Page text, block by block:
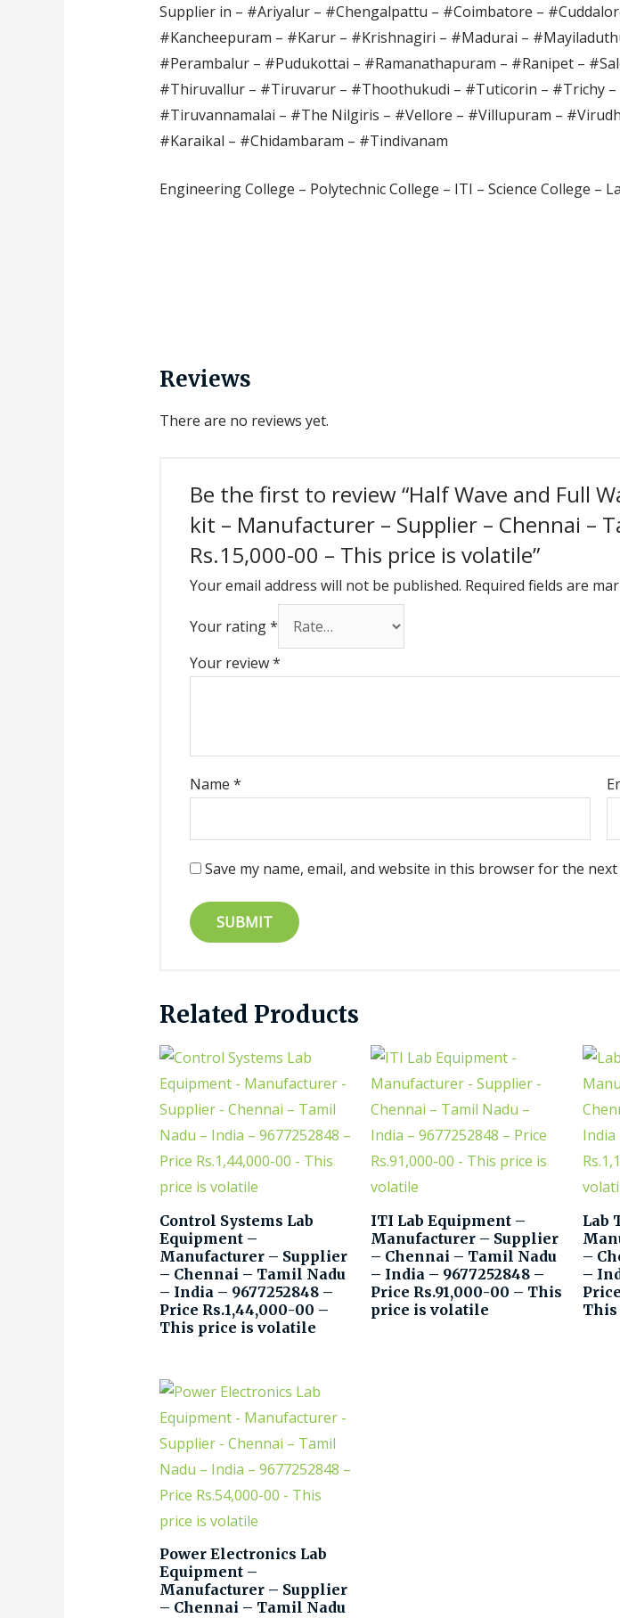
Supplier in – #Ariyalur – #Chengalpattu – #Coimbatore –
#Kancheepuram – #Karur – #Krishnagiri – #Madurai –
#Perambalur – #Pudukottai – #Ramanathapuram – #Ranipet –
#Thiruvallur – #Tiruvarur – #Thoothukudi – #Tuticorin – #Trichy
#Tiruvannamalai – #The Nilgiris – #Vellore – #Villupuram –
#Karaikal – #Chidambaram – #Tindivanam
Engineering College – Polytechnic College – ITI – Science College –
Reviews
There are no reviews yet.
Be the first to review “Half Wave and Full
kit – Manufacturer – Supplier – Chennai –
Rs.15,000-00 – This price is volatile”
Your email address will not be published. Required fields are
Your rating*
Your review*
Name *
Save my name, email, and website in this browser for the
Related Products
Control Systems Lab
Equipment –
Manufacturer – Supplier
– Chennai – Tamil Nadu
– India – 9677252848 –
Price Rs.1,44,000-00 –
This price is volatile
ITI Lab Equipment –
Manufacturer – Supplier
– Chennai – Tamil Nadu
– India – 9677252848 –
Price Rs.91,000-00 – This
price is volatile
Lab
–
–
Power Electronics Lab
Equipment –
Manufacturer – Supplier
– Chennai – Tamil Nadu